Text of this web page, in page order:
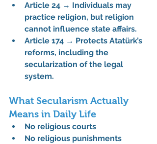
Article 24 → Individuals may
practice religion, but religion
cannot influence state affairs.
Article 174 → Protects Atatürk’s
reforms, including the
secularization of the legal
system.
What Secularism Actually
Means in Daily Life
No religious courts
No religious punishments